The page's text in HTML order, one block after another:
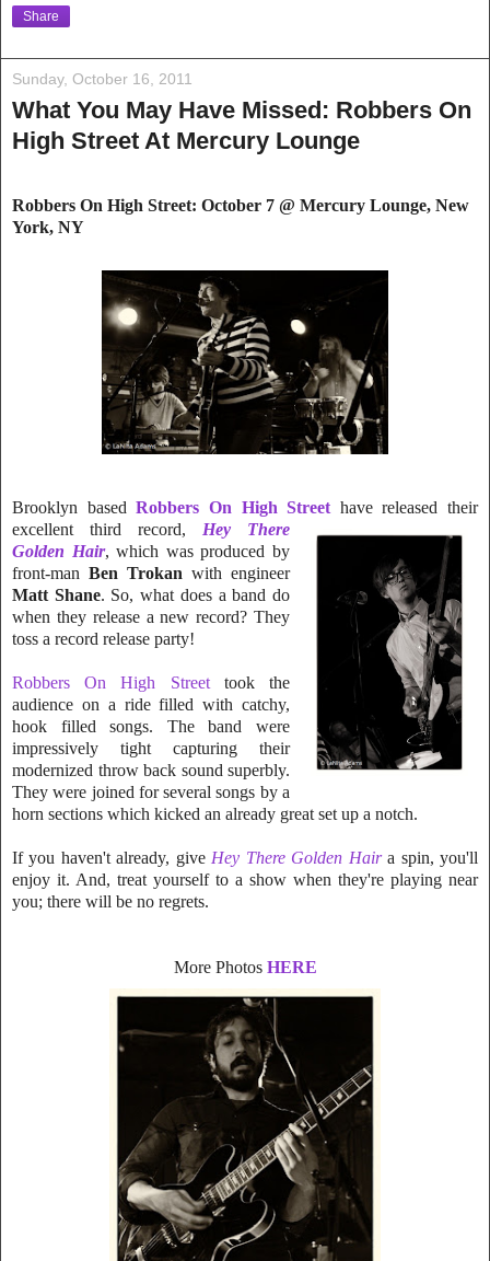
Share
Sunday, October 16, 2011
What You May Have Missed: Robbers On
High Street At Mercury Lounge
Robbers On High Street: October 7 @ Mercury Lounge, New
York, NY
Brooklyn basedRobbers On High Street have released their
excellent third record, Hey There
Golden Hair, which was produced by
front-man Ben Trokan with engineer
Matt Shane. So, what does a band do
when they release a new record? They
toss a record release party!
Robbers On High Streettook the
audience on a ride filled with catchy,
hook filled songs. The band were
impressively tight capturing their
modernized throw back sound superbly.
They were joined for several songs by a
horn sections which kicked an already great set up a notch.
If you haven't already, give Hey There Golden Haira spin, you'll
enjoy it. And, treat yourself to a show when they're playing near
you; there will be no regrets.
More Photos HERE